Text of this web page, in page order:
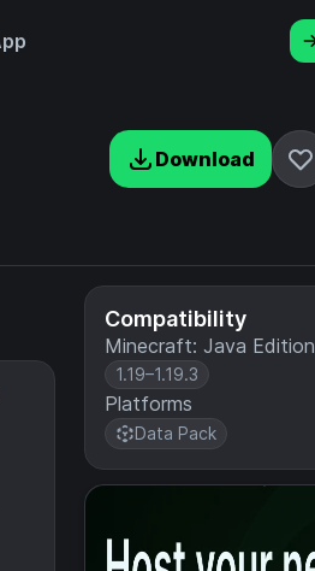
Download
Compatibility
Minecraft: Java Edition
1.19–1.19.3
Platforms
Data Pack